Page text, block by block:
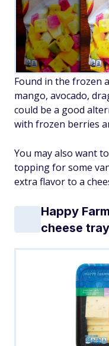
Found in the frozen
mango, avocado,
could be a good
with frozen berries
You may also want
topping for some
extra flavor to a
Happy
cheese tray